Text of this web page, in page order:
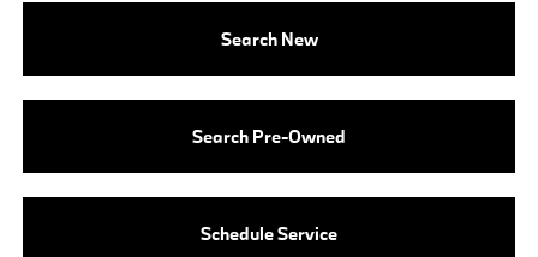
Search New
Search Pre-Owned
Schedule Service